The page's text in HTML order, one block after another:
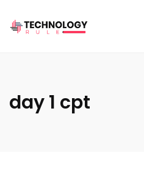
day 1 cpt